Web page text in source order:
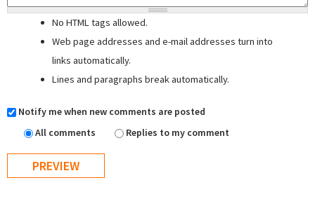
No HTML tags allowed.
Web page addresses and e-mail addresses turn into
links automatically.
Lines and paragraphs break automatically.
Notify me when new comments are posted
All comments
Replies to my comment